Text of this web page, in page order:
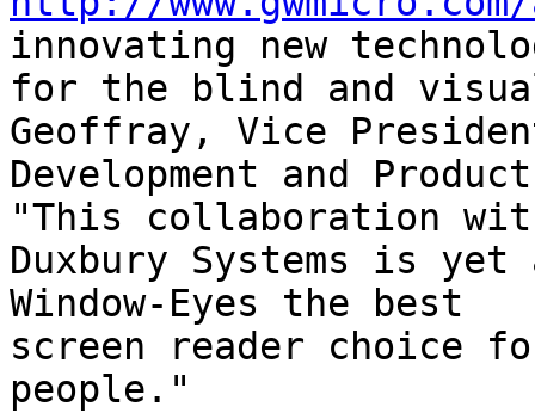
innovating new
for the blind and
Geoffray, Vice
Development and
"This collaboration
Duxbury Systems is
Window-Eyes the best
screen reader choice
people."